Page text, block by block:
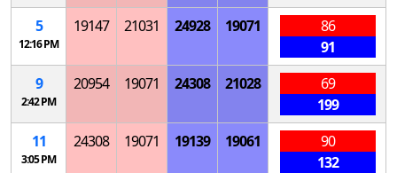
5
12:16 PM
19147 21031 24928 19071
86
91
9
2:42 PM
20954 19071 24308 21028
69
199
11
3:05 PM
24308 19071 19139 19061
90
132